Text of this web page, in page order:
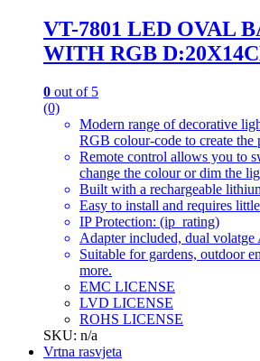
VT-7801 LED OVAL
WITH RGB
0 out of 5
(0)
Modern range of decorative
RGB colour-code to create the
Remote control allows you to
change the colour or dim the
Built with a rechargeable
Easy to install and requires
IP Protection: (ip_rating)
Adapter included, dual
Suitable for gardens, outdoor
more.
EMC LICENSE
LVD LICENSE
ROHS LICENSE
SKU: n/a
Vrtna rasvjeta